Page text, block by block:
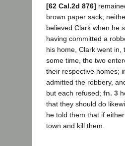
[62 Cal.2d 876]
brown paper sack;
believed Clark when he
having committed a
his home, Clark went
some time, the two
their respective homes;
admitted the robbery,
but each refused; fn. 3
that they should do
he told them that if
town and kill them.